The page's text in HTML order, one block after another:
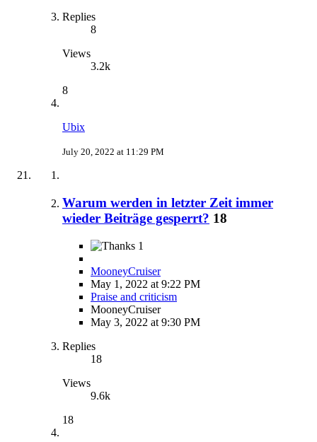
Replies
8
Views
3.2k
8
Ubix
July 20, 2022 at 11:29 PM
Warum werden in letzter Zeit immer
wieder Beiträge gesperrt? 18
1
MooneyCruiser
May 1, 2022 at 9:22 PM
Praise and criticism
MooneyCruiser
May 3, 2022 at 9:30 PM
Replies
18
Views
9.6k
18